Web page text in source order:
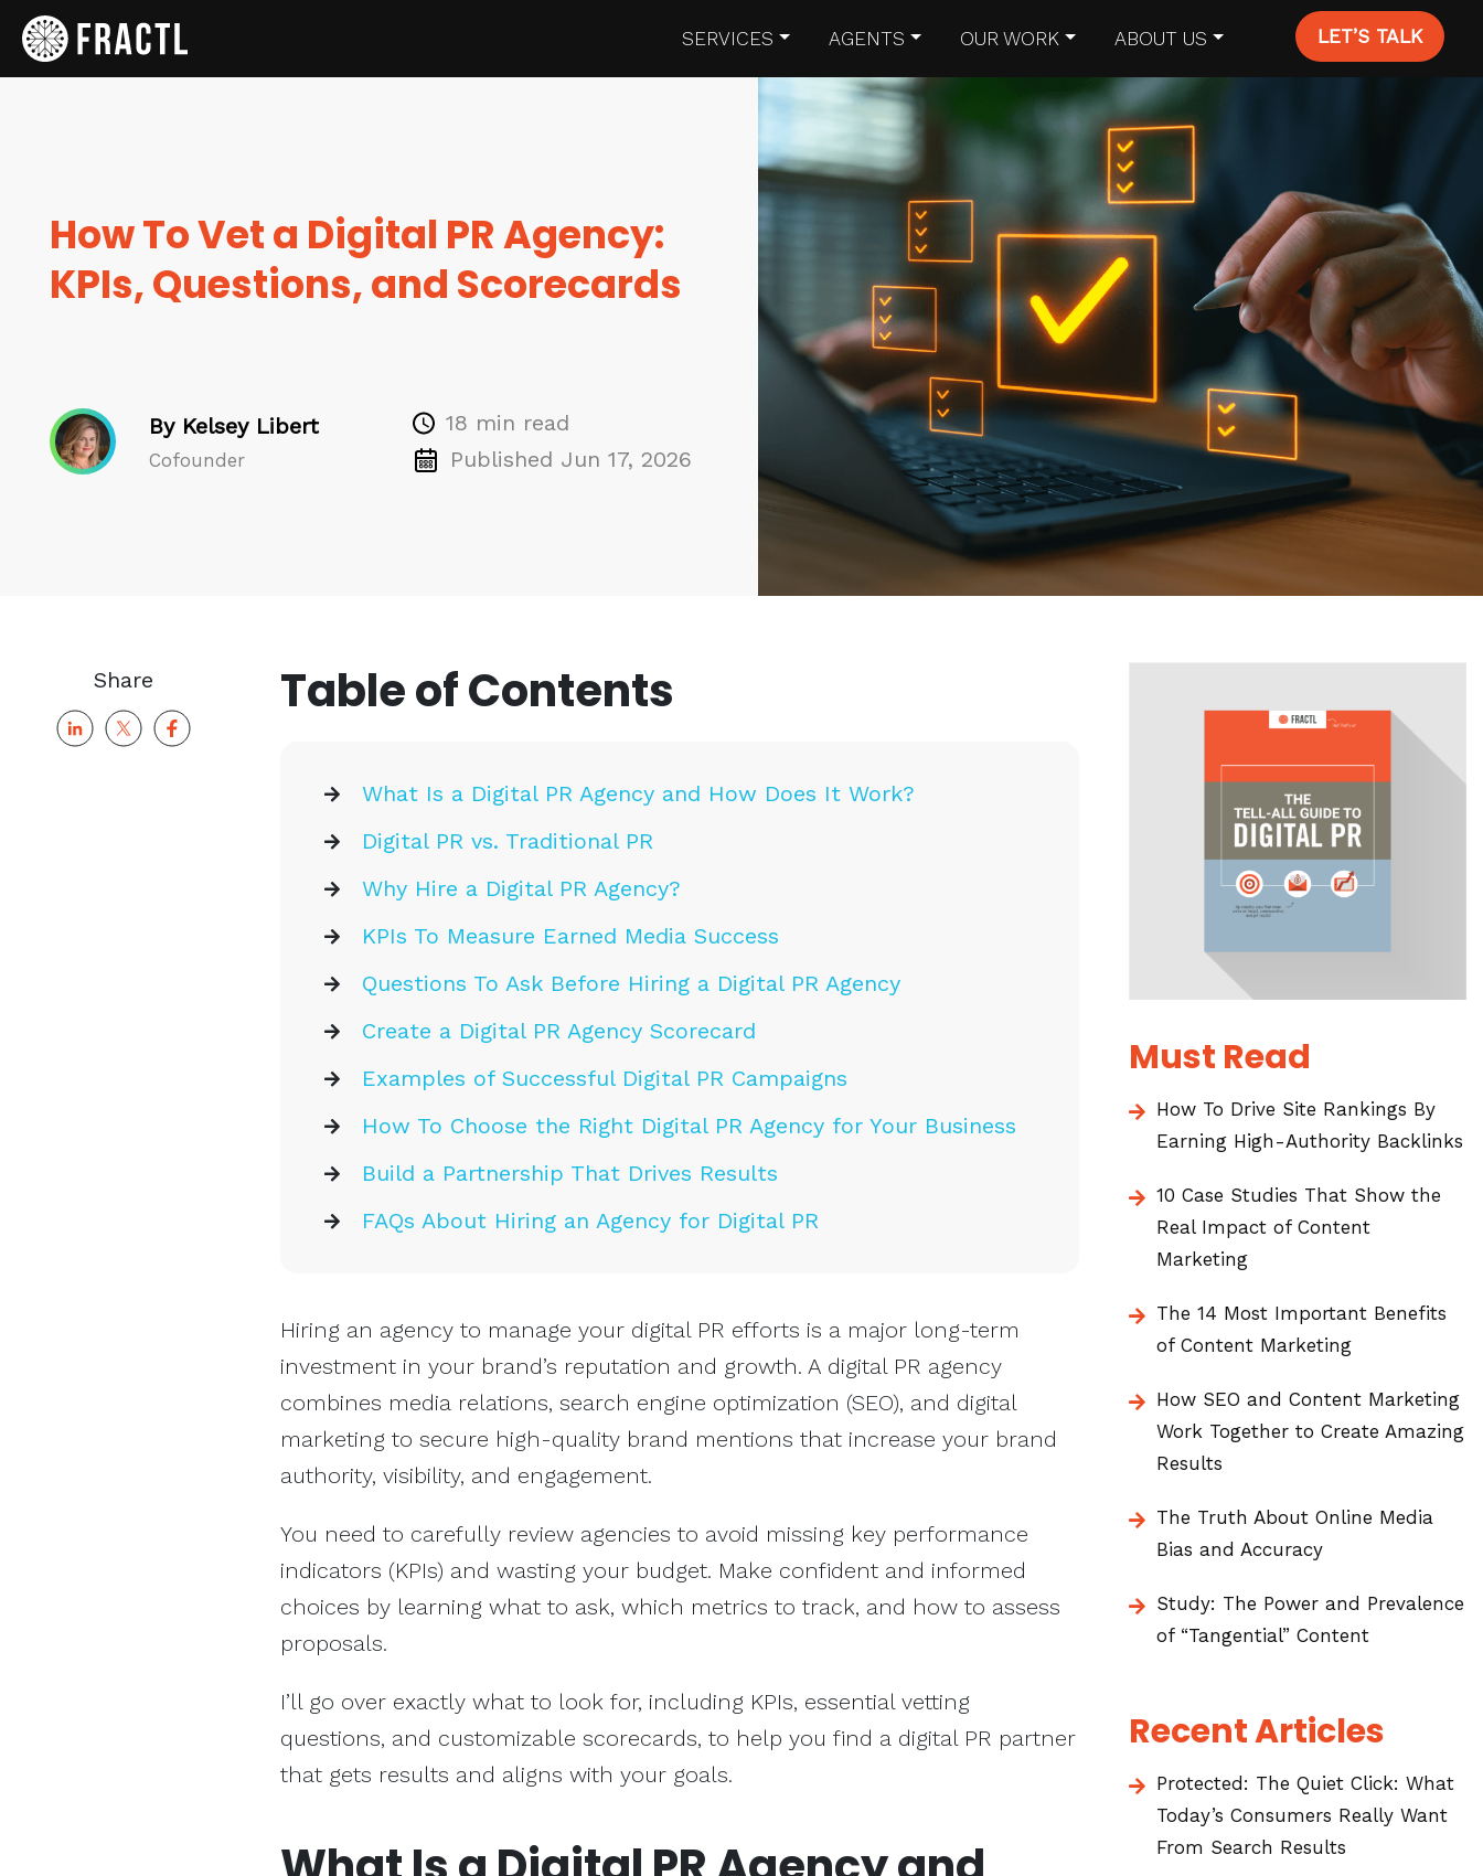
SERVICES AGENTS OUR WORK ABOUT US LET’S TALK
How To Vet a Digital PR Agency:
KPIs, Questions, and Scorecards
By Kelsey Libert
Cofounder
18 min read
Published Jun 17, 2026
Share Table of Contents
What Is a Digital PR Agency and How Does It Work?
Digital PR vs. Traditional PR
Why Hire a Digital PR Agency?
KPIs To Measure Earned Media Success
Questions To Ask Before Hiring a Digital PR Agency
Create a Digital PR Agency Scorecard
Examples of Successful Digital PR Campaigns
How To Choose the Right Digital PR Agency for Your Business
Build a Partnership That Drives Results
FAQs About Hiring an Agency for Digital PR
Hiring an agency to manage your digital PR efforts is a major long-term
investment in your brand’s reputation and growth. A digital PR agency
combines media relations, search engine optimization (SEO), and digital
marketing to secure high-quality brand mentions that increase your brand
authority, visibility, and engagement.
You need to carefully review agencies to avoid missing key performance
indicators (KPIs) and wasting your budget. Make confident and informed
choices by learning what to ask, which metrics to track, and how to assess
proposals.
I’ll go over exactly what to look for, including KPIs, essential vetting
questions, and customizable scorecards, to help you find a digital PR partner
that gets results and aligns with your goals.
Must Read
How To Drive Site Rankings By
Earning High-Authority Backlinks
10 Case Studies That Show the
Real Impact of Content
Marketing
The 14 Most Important Benefits
of Content Marketing
How SEO and Content Marketing
Work Together to Create Amazing
Results
The Truth About Online Media
Bias and Accuracy
Study: The Power and Prevalence
of “Tangential” Content
Recent Articles
Protected: The Quiet Click: What
Today’s Consumers Really Want
From Search Results